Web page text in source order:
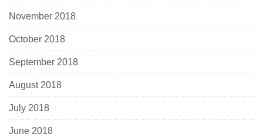
November 2018
October 2018
September 2018
August 2018
July 2018
June 2018